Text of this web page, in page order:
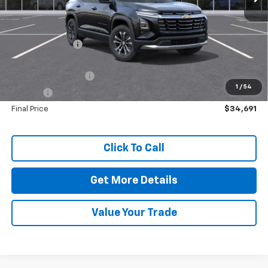
1 / 54
MSRP: $35,045
Dealer Discount:
Dealer Price:
$34,261
Final Price $34,691
Click To Call
Get More Details
Value Your Trade